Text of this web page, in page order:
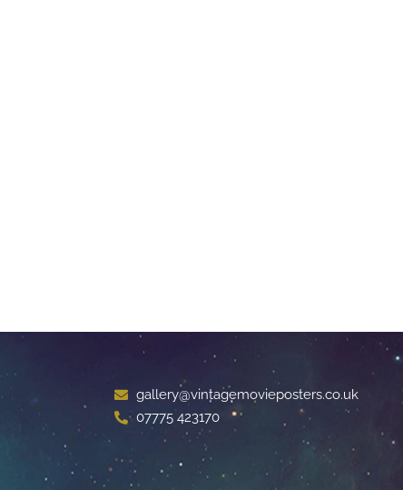
gallery@vintagemovieposters.co.uk
07775 423170